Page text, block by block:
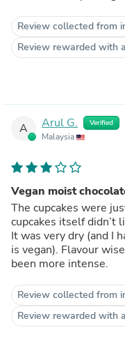
Review collected from
Review rewarded with
A Arul G. Verified
Malaysia
Vegan moist
The cupcakes were
cupcakes itself didn’t
It was very dry (and I
is vegan). Flavour
been more intense.
Review collected from
Review rewarded with